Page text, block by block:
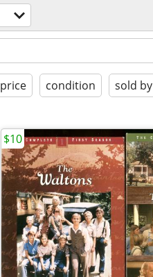
price condition sold by
$10